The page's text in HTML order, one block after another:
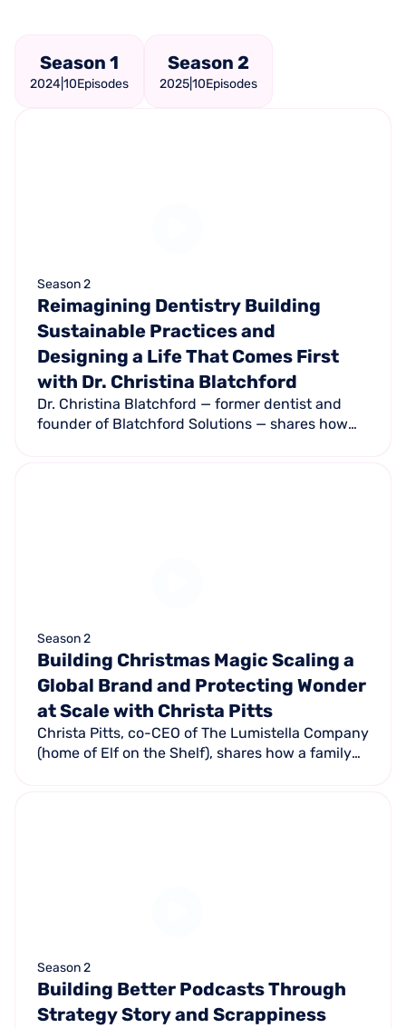
Season 1
202410Episodes
Season 2
202510Episodes
Season 2
Reimagining Dentistry Building
Sustainable Practices and
Designing a Life That Comes First
with Dr. Christina Blatchford
Dr. Christina Blatchford — former dentist and
founder of Blatchford Solutions — shares how
Season 2
Building Christmas Magic Scaling a
Global Brand and Protecting Wonder
at Scale with Christa Pitts
Christa Pitts, co-CEO of The Lumistella Company
(home of Elf on the Shelf), shares how a family
Season 2
Building Better Podcasts Through
Strategy Story and Scrappiness